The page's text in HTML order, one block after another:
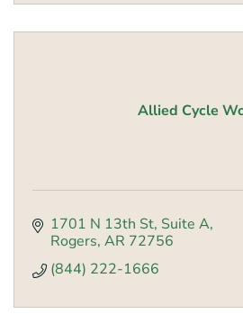
Allied Cycle
1701 N 13th St Suite A
Rogers AR 72756
(844) 222-1666